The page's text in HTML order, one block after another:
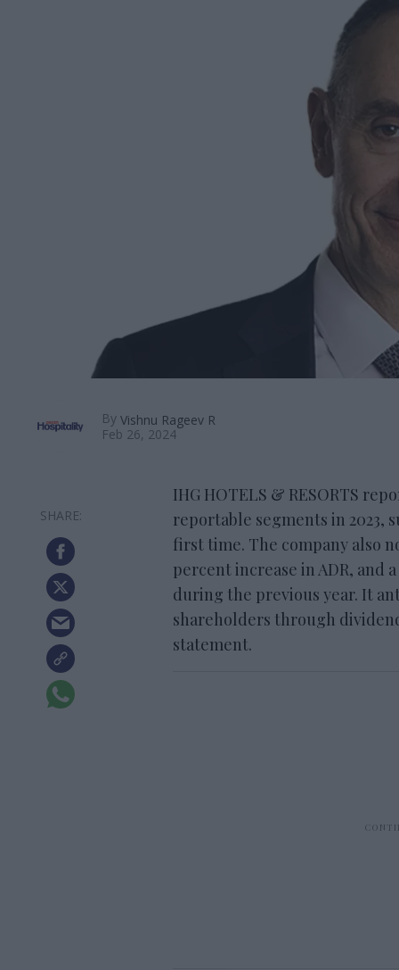
By Vishnu Rageev R
Feb 26, 2024
IHG HOTELS & RESORTS
reportable segments in 2023,
first time. The company also
percent increase in ADR, and
during the previous year. It
shareholders through
statement.